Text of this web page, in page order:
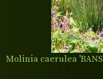
Molinia caerulea